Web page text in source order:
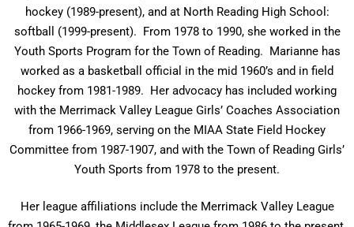
hockey (1989-present), and at North Reading High School:
softball (1999-present). From 1978 to 1990, she worked in the
Youth Sports Program for the Town of Reading. Marianne has
worked as a basketball official in the mid 1960’s and in field
hockey from 1981-1989. Her advocacy has included working
with the Merrimack Valley League Girls’ Coaches Association
from 1966-1969, serving on the MIAA State Field Hockey
Committee from 1987-1907, and with the Town of Reading Girls’
Youth Sports from 1978 to the present.
Her league affiliations include the Merrimack Valley League